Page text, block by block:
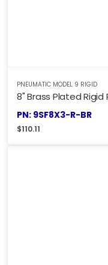
PNEUMATIC MODEL 9 RIGID
8" Brass Plated
PN: 9SF8X3-R-BR
$110.11